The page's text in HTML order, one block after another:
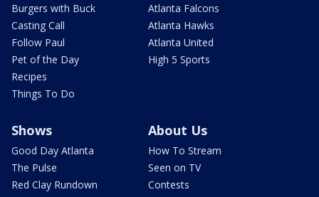
Burgers with Buck
Casting Call
Follow Paul
Pet of the Day
Recipes
Things To Do
Atlanta Falcons
Atlanta Hawks
Atlanta United
High 5 Sports
Shows
Good Day Atlanta
The Pulse
Red Clay Rundown
About Us
How To Stream
Seen on TV
Contests